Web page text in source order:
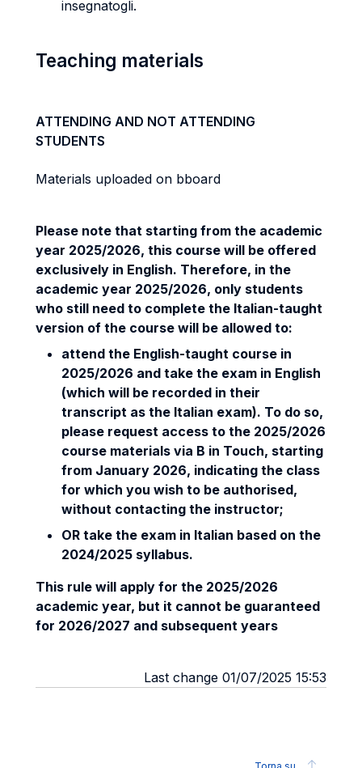
insegnatogli.
Teaching materials
ATTENDING AND NOT ATTENDING
STUDENTS
Materials uploaded on bboard
Please note that starting from the academic
year 2025/2026, this course will be offered
exclusively in English. Therefore, in the
academic year 2025/2026, only students
who still need to complete the Italian-taught
version of the course will be allowed to:
attend the English-taught course in
2025/2026 and take the exam in English
(which will be recorded in their
transcript as the Italian exam). To do so,
please request access to the 2025/2026
course materials via B in Touch, starting
from January 2026, indicating the class
for which you wish to be authorised,
without contacting the instructor;
OR take the exam in Italian based on the
2024/2025 syllabus.
This rule will apply for the 2025/2026
academic year, but it cannot be guaranteed
for 2026/2027 and subsequent years
Last change 01/07/2025 15:53